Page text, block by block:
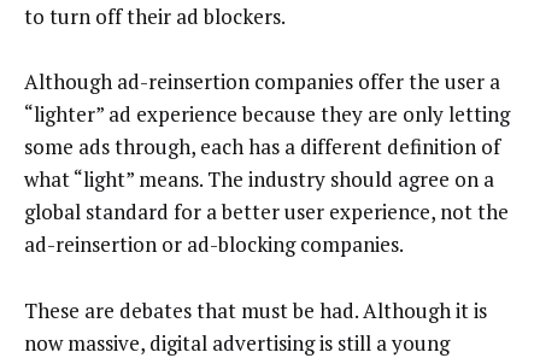
to turn off their ad blockers.
Although ad-reinsertion companies offer the user a
“lighter” ad experience because they are only letting
some ads through, each has a different definition of
what “light” means. The industry should agree on a
global standard for a better user experience, not the
ad-reinsertion or ad-blocking companies.
These are debates that must be had. Although it is
now massive, digital advertising is still a young